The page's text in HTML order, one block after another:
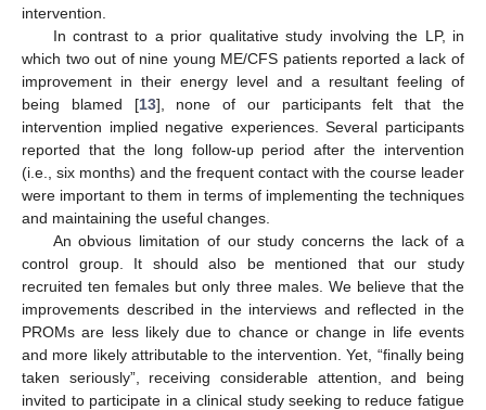
intervention.
In contrast to a prior qualitative study involving the LP, in
which two out of nine young ME/CFS patients reported a lack of
improvement in their energy level and a resultant feeling of
being blamed [13], none of our participants felt that the
intervention implied negative experiences. Several participants
reported that the long follow-up period after the intervention
(i.e., six months) and the frequent contact with the course leader
were important to them in terms of implementing the techniques
and maintaining the useful changes.
An obvious limitation of our study concerns the lack of a
control group. It should also be mentioned that our study
recruited ten females but only three males. We believe that the
improvements described in the interviews and reflected in the
PROMs are less likely due to chance or change in life events
and more likely attributable to the intervention. Yet, “finally being
taken seriously”, receiving considerable attention, and being
invited to participate in a clinical study seeking to reduce fatigue